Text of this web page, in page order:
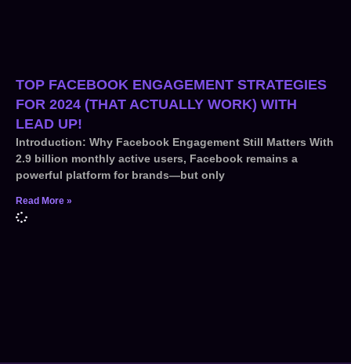
TOP FACEBOOK ENGAGEMENT STRATEGIES
FOR 2024 (THAT ACTUALLY WORK) WITH
LEAD UP!
Introduction: Why Facebook Engagement Still Matters With
2.9 billion monthly active users, Facebook remains a
powerful platform for brands—but only
Read More »